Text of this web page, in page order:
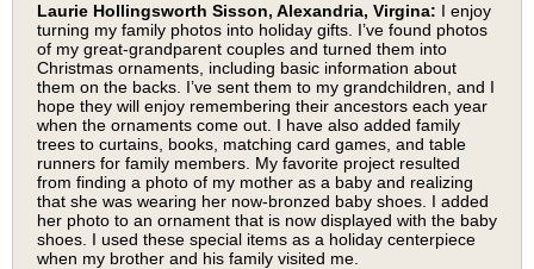
Laurie Hollingsworth Sisson, Alexandria, Virgina: I enjoy
turning my family photos into holiday gifts. I’ve found photos
of my great-grandparent couples and turned them into
Christmas ornaments, including basic information about
them on the backs. I’ve sent them to my grandchildren, and I
hope they will enjoy remembering their ancestors each year
when the ornaments come out. I have also added family
trees to curtains, books, matching card games, and table
runners for family members. My favorite project resulted
from finding a photo of my mother as a baby and realizing
that she was wearing her now-bronzed baby shoes. I added
her photo to an ornament that is now displayed with the baby
shoes. I used these special items as a holiday centerpiece
when my brother and his family visited me.